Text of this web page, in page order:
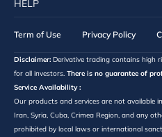
HELP
Term of Use Privacy Policy
Disclaimer: Derivative trading contains high
for all investors. There is no guarantee of
Service Availability :
Our products and services are not available
Iran, Syria, Cuba, Crimea Region, and any
prohibited by local laws or international